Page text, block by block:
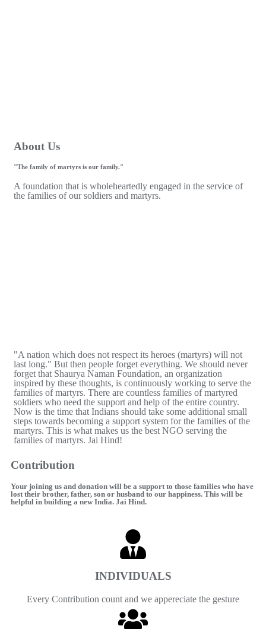
About Us
"The family of martyrs is our family."
A foundation that is wholeheartedly engaged in the service of
the families of our soldiers and martyrs.
"A nation which does not respect its heroes (martyrs) will not
last long." But then people forget everything. We should never
forget that Shaurya Naman Foundation, an organization
inspired by these thoughts, is continuously working to serve the
families of martyrs. There are countless families of martyred
soldiers who need the support and help of the entire country.
Now is the time that Indians should take some additional small
steps towards becoming a support system for the families of the
martyrs. This is what makes us the best NGO serving the
families of martyrs. Jai Hind!
Contribution
Your joining us and donation will be a support to those families who have
lost their brother, father, son or husband to our happiness. This will be
helpful in building a new India. Jai ​​Hind.
INDIVIDUALS
Every Contribution count and we appereciate the gesture